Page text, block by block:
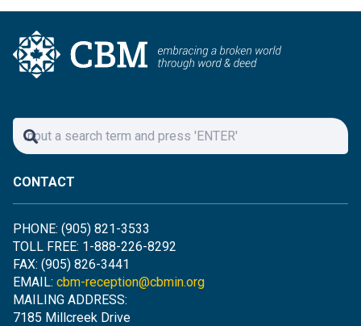
CONTACT
PHONE: (905) 821-3533
TOLL FREE: 1-888-226-8292
FAX: (905) 826-3441
EMAIL: cbm-reception@cbmin.org
MAILING ADDRESS:
7185 Millcreek Drive